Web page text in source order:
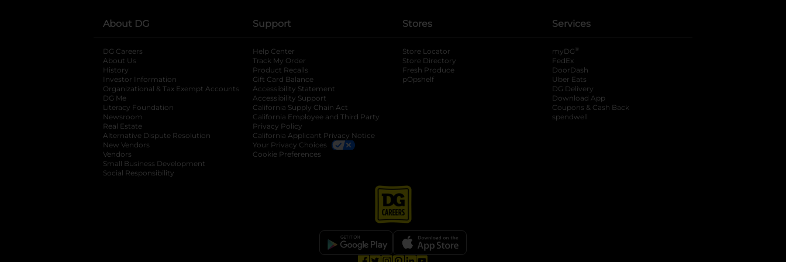
About DG
DG Careers
About Us
History
Investor Information
opens in a new tab
Organizational & Tax Exempt Accounts opens in a new tab
DG Me
Literacy Foundation opens in a new tab
Newsroom
Real Estate
Alternative Dispute Resolution opens in a new tab
New Vendors
Vendors
Small Business Development
Social Responsibility
Support
Help Center
Track My Order
Product Recalls
Gift Card Balance
Accessibility Statement
Accessibility Support
California Supply Chain Act
California Employee and Third Party
Privacy Policy
California Applicant Privacy Notice
Your Privacy Choices
Cookie Preferences
Stores
Store Locator
Store Directory
Fresh Produce
pOpshelf
Services
myDG ®
FedEx
DoorDash
Uber Eats
DG Delivery
Download App
Coupons & Cash Back
spendwell